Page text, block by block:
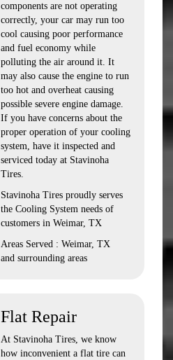
components are not operating
correctly, your car may run too
cool causing poor performance
and fuel economy while
polluting the air around it. It
may also cause the engine to run
too hot and overheat causing
possible severe engine damage.
If you have concerns about the
proper operation of your cooling
system, have it inspected and
serviced today at Stavinoha
Tires.
Stavinoha Tires proudly serves
the Cooling System needs of
customers in Weimar, TX
Areas Served : Weimar, TX
and surrounding areas
Flat Repair
At Stavinoha Tires, we know
how inconvenient a flat tire can